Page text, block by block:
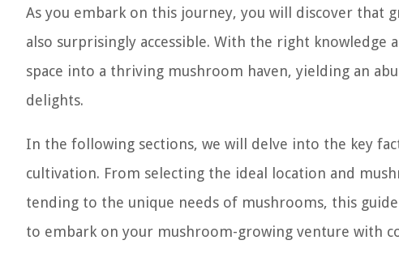
As you embark on this journey, you will discover
also surprisingly accessible. With the right
space into a thriving mushroom haven, yielding an
delights.
In the following sections, we will delve into the key
cultivation. From selecting the ideal location and
tending to the unique needs of mushrooms, this
to embark on your mushroom-growing venture with